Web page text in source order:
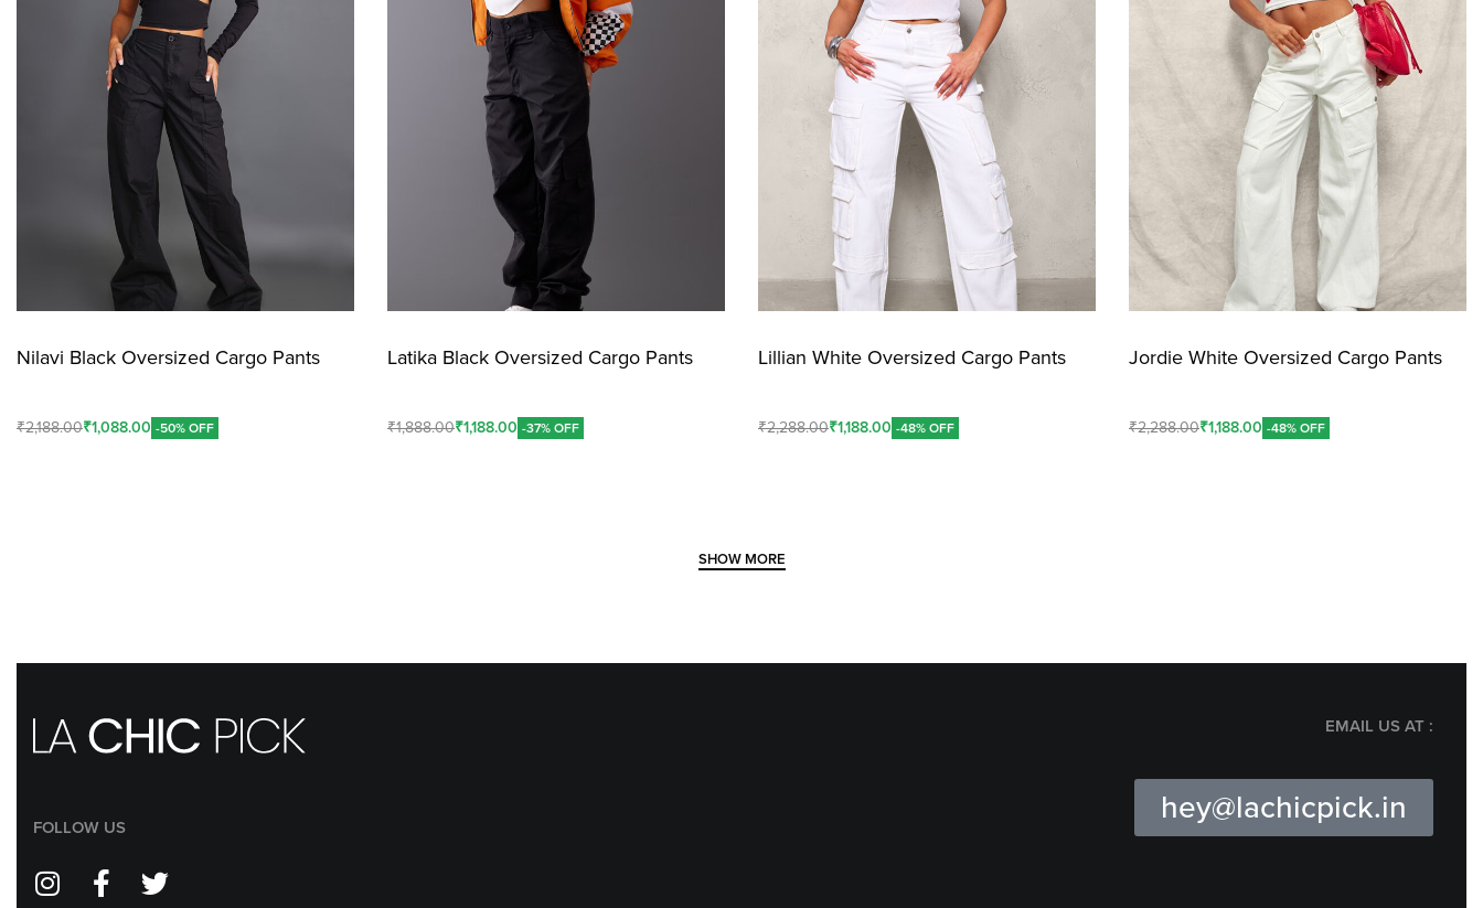
Nilavi Black Oversized Cargo Pants
₹2,188.00₹1,088.00 -50% OFF
Latika Black Oversized Cargo Pants
₹1,888.00₹1,188.00 -37% OFF
Lillian White Oversized Cargo Pants
₹2,288.00₹1,188.00 -48% OFF
Jordie White Oversized Cargo Pants
₹2,288.00₹1,188.00 -48% OFF
FOLLOW US
EMAIL US AT :
hey@lachicpick.in